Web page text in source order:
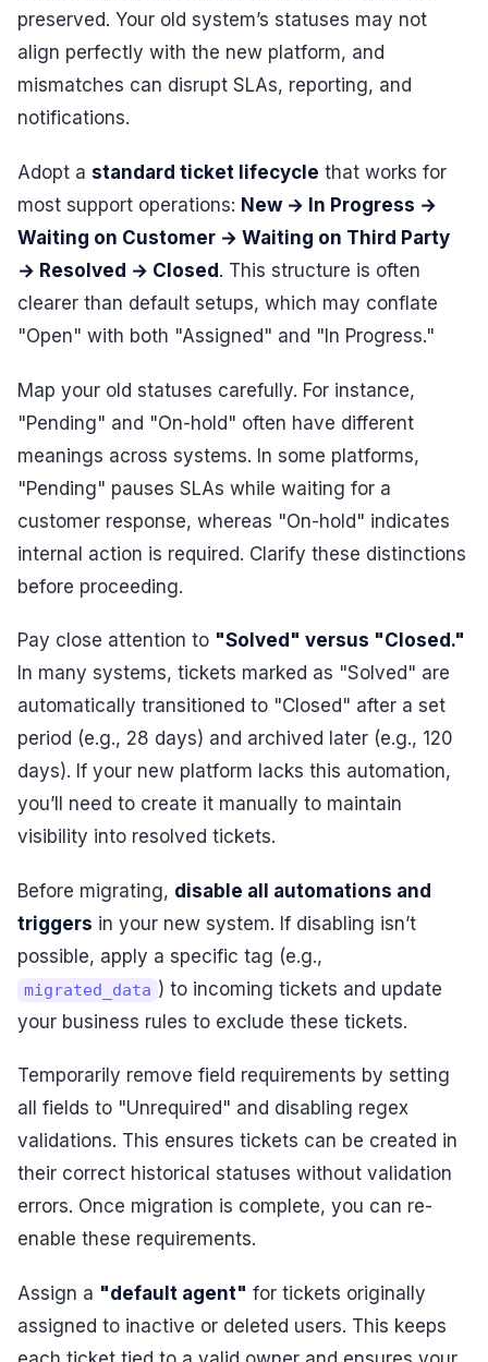
preserved. Your old system’s statuses may not
align perfectly with the new platform, and
mismatches can disrupt SLAs, reporting, and
notifications.
Adopt a standard ticket lifecycle that works for
most support operations: New → In Progress →
Waiting on Customer → Waiting on Third Party
→ Resolved → Closed . This structure is often
clearer than default setups, which may conflate
"Open" with both "Assigned" and "In Progress."
Map your old statuses carefully. For instance,
"Pending" and "On-hold" often have different
meanings across systems. In some platforms,
"Pending" pauses SLAs while waiting for a
customer response, whereas "On-hold" indicates
internal action is required. Clarify these distinctions
before proceeding.
Pay close attention to "Solved" versus "Closed."
In many systems, tickets marked as "Solved" are
automatically transitioned to "Closed" after a set
period (e.g., 28 days) and archived later (e.g., 120
days). If your new platform lacks this automation,
you’ll need to create it manually to maintain
visibility into resolved tickets.
Before migrating, disable all automations and
triggers in your new system. If disabling isn’t
possible, apply a specific tag (e.g.,
migrated_data ) to incoming tickets and update
your business rules to exclude these tickets.
Temporarily remove field requirements by setting
all fields to "Unrequired" and disabling regex
validations. This ensures tickets can be created in
their correct historical statuses without validation
errors. Once migration is complete, you can re-
enable these requirements.
Assign a "default agent" for tickets originally
assigned to inactive or deleted users. This keeps